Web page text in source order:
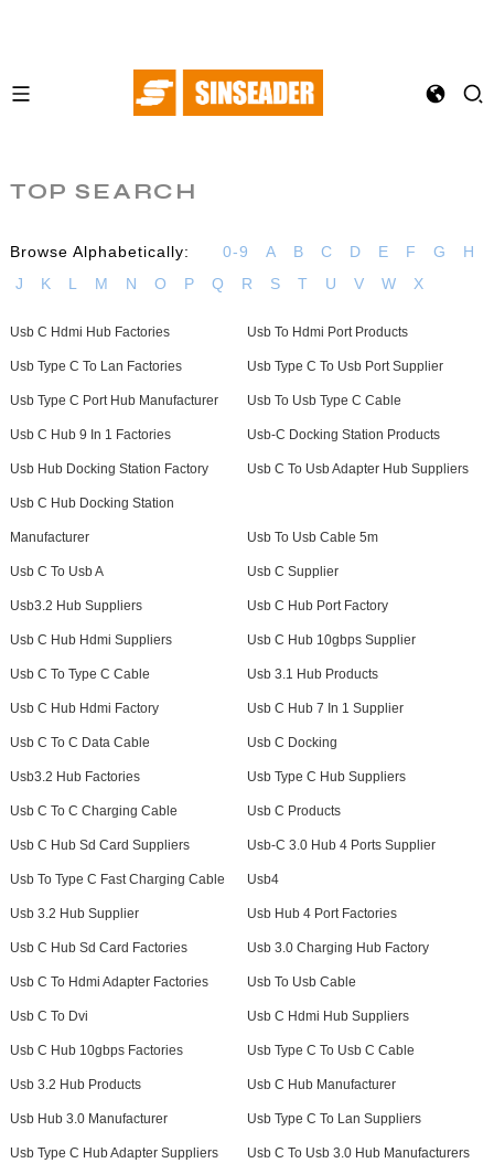
TOP SEARCH
Browse Alphabetically: 0-9 A B C D E F G
H
J
K L M N O P Q R S T U V W X
Usb C Hdmi Hub Factories Usb To Hdmi Port Products
Usb Type C To Lan Factories Usb Type C To Usb Port Supplier
Usb Type C Port Hub Manufacturer Usb To Usb Type C Cable
Usb C Hub 9 In 1 Factories Usb-C Docking Station Products
Usb Hub Docking Station Factory Usb C To Usb Adapter Hub Suppliers
Usb C Hub Docking Station
Manufacturer Usb To Usb Cable 5m
Usb C To Usb A Usb C Supplier
Usb3.2 Hub Suppliers Usb C Hub Port Factory
Usb C Hub Hdmi Suppliers Usb C Hub 10gbps Supplier
Usb C To Type C Cable Usb 3.1 Hub Products
Usb C Hub Hdmi Factory Usb C Hub 7 In 1 Supplier
Usb C To C Data Cable Usb C Docking
Usb3.2 Hub Factories Usb Type C Hub Suppliers
Usb C To C Charging Cable Usb C Products
Usb C Hub Sd Card Suppliers Usb-C 3.0 Hub 4 Ports Supplier
Usb To Type C Fast Charging Cable Usb4
Usb 3.2 Hub Supplier Usb Hub 4 Port Factories
Usb C Hub Sd Card Factories Usb 3.0 Charging Hub Factory
Usb C To Hdmi Adapter Factories Usb To Usb Cable
Usb C To Dvi Usb C Hdmi Hub Suppliers
Usb C Hub 10gbps Factories Usb Type C To Usb C Cable
Usb 3.2 Hub Products Usb C Hub Manufacturer
Usb Hub 3.0 Manufacturer Usb Type C To Lan Suppliers
Usb Type C Hub Adapter Suppliers Usb C To Usb 3.0 Hub Manufacturers